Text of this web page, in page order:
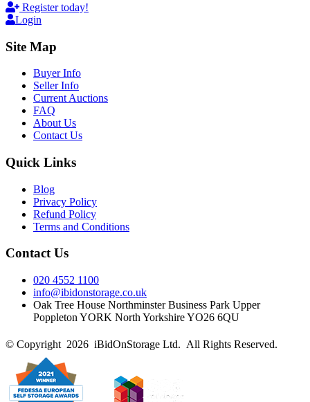
Register today!
Login
Site Map
Buyer Info
Seller Info
Current Auctions
FAQ
About Us
Contact Us
Quick Links
Blog
Privacy Policy
Refund Policy
Terms and Conditions
Contact Us
020 4552 1100
info@ibidonstorage.co.uk
Oak Tree House Northminster Business Park Upper
Poppleton YORK North Yorkshire YO26 6QU
© Copyright 2026 iBidOnStorage Ltd. All Rights Reserved.